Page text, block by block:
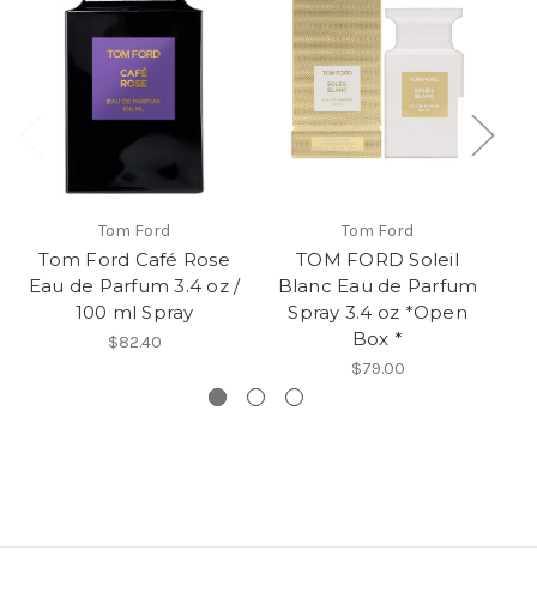
Tom Ford
Tom Ford Café Rose
Eau de Parfum 3.4 oz /
100 ml Spray
$82.40
Tom Ford
TOM FORD Soleil
Blanc Eau de Parfum
Spray 3.4 oz *Open
Box *
$79.00